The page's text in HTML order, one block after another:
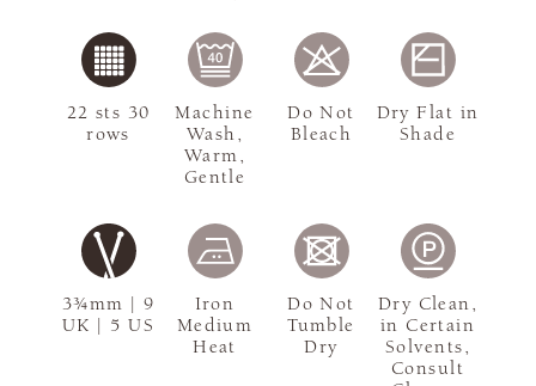
3¾mm | 9
UK | 5 US
22 sts 30
rows
Machine
Wash,
Warm,
Gentle
Do Not
Bleach
Dry Flat in
Shade
Iron
Medium
Heat
Do Not
Tumble
Dry
Dry Clean,
in Certain
Solvents,
Consult